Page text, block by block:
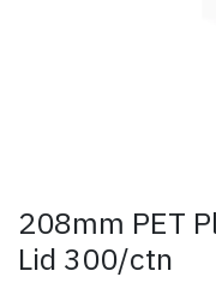
208mm PET
Lid 300/ctn